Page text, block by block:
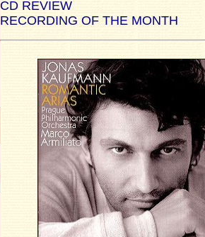
CD REVIEW
RECORDING OF THE MONTH